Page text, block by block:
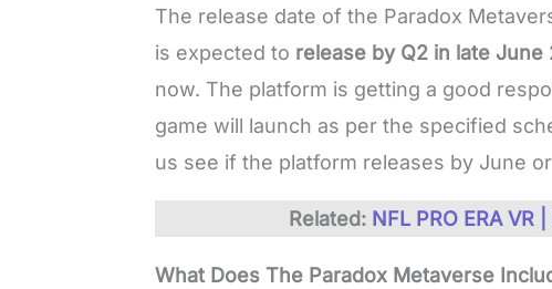
The release date of the Paradox
is expected to release by Q2 in late June
now. The platform is getting a good
game will launch as per the specified
us see if the platform releases by June
Related: NFL PRO ERA VR
What Does The Paradox Metaverse